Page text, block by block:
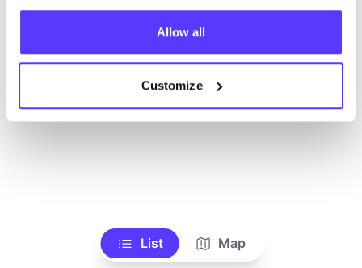
Allow all
Customize
List Map